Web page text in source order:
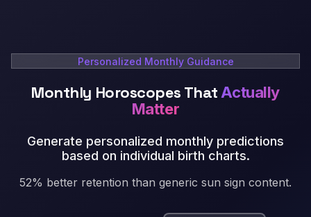
Personalized Monthly Guidance
Monthly Horoscopes That Actually
Matter
Generate personalized monthly predictions
based on individual birth charts.
52% better retention than generic sun sign content.